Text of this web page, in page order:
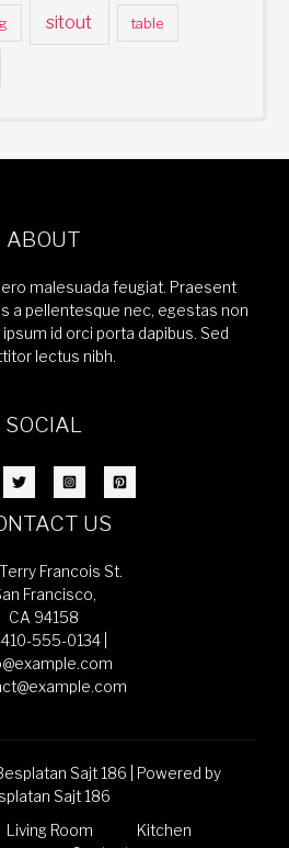
sitout table
ABOUT
malesuada feugiat. Praesent
a pellentesque nec, egestas non
id orci porta dapibus. Sed
lectus nibh.
SOCIAL
US
Francois St.
Francisco,
CA 94158
555-0134 |
Sajt 186 | Powered by
Sajt 186
Living Room
Kitchen